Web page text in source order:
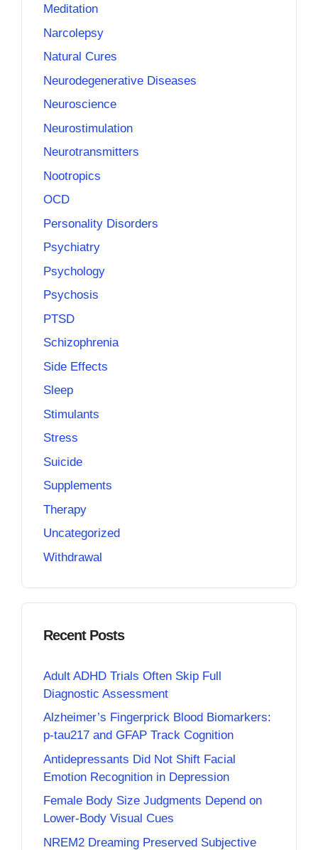
Meditation
Narcolepsy
Natural Cures
Neurodegenerative Diseases
Neuroscience
Neurostimulation
Neurotransmitters
Nootropics
OCD
Personality Disorders
Psychiatry
Psychology
Psychosis
PTSD
Schizophrenia
Side Effects
Sleep
Stimulants
Stress
Suicide
Supplements
Therapy
Uncategorized
Withdrawal
Recent Posts
Adult ADHD Trials Often Skip Full
Diagnostic Assessment
Alzheimer’s Fingerprick Blood Biomarkers:
p-tau217 and GFAP Track Cognition
Antidepressants Did Not Shift Facial
Emotion Recognition in Depression
Female Body Size Judgments Depend on
Lower-Body Visual Cues
NREM2 Dreaming Preserved Subjective